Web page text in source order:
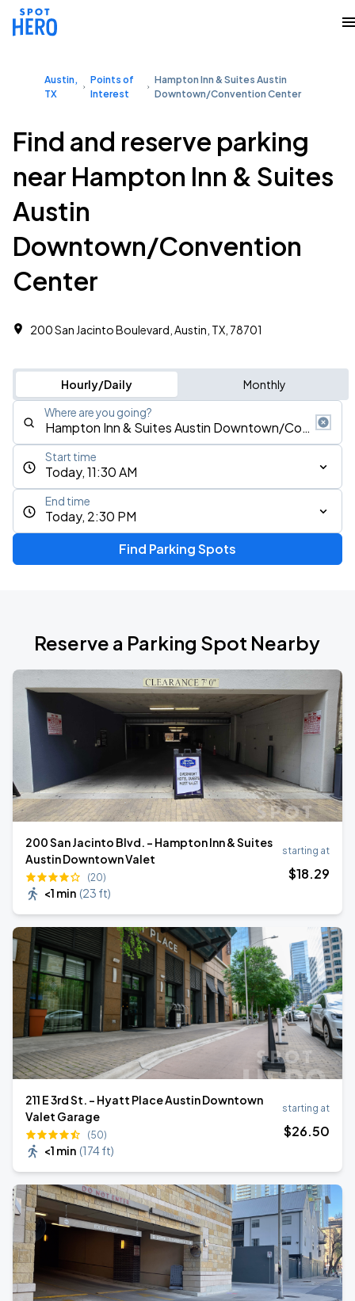
Austin,
TX
Points of
Interest
Hampton Inn & Suites Austin
Downtown/Convention Center
Find and reserve parking
near Hampton Inn & Suites
Austin
Downtown/Convention
Center
200 San Jacinto Boulevard, Austin, TX, 78701
Hourly/Daily Monthly
Where are you going?
Today, 11:30 AM
Start time
Today, 2:30 PM
End time
Find Parking Spots
Reserve a Parking Spot Nearby
200 San Jacinto Blvd. - Hampton Inn & Suites
Austin Downtown Valet
(20)
<1 min (23 ft)
starting at
$18.29
211 E 3rd St. - Hyatt Place Austin Downtown
Valet Garage
(50)
<1 min (174 ft)
starting at
$26.50